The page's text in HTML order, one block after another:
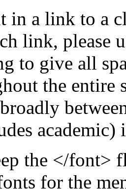
in a link to a
link, please
to give all
the entire
academic)
the </font>
for the